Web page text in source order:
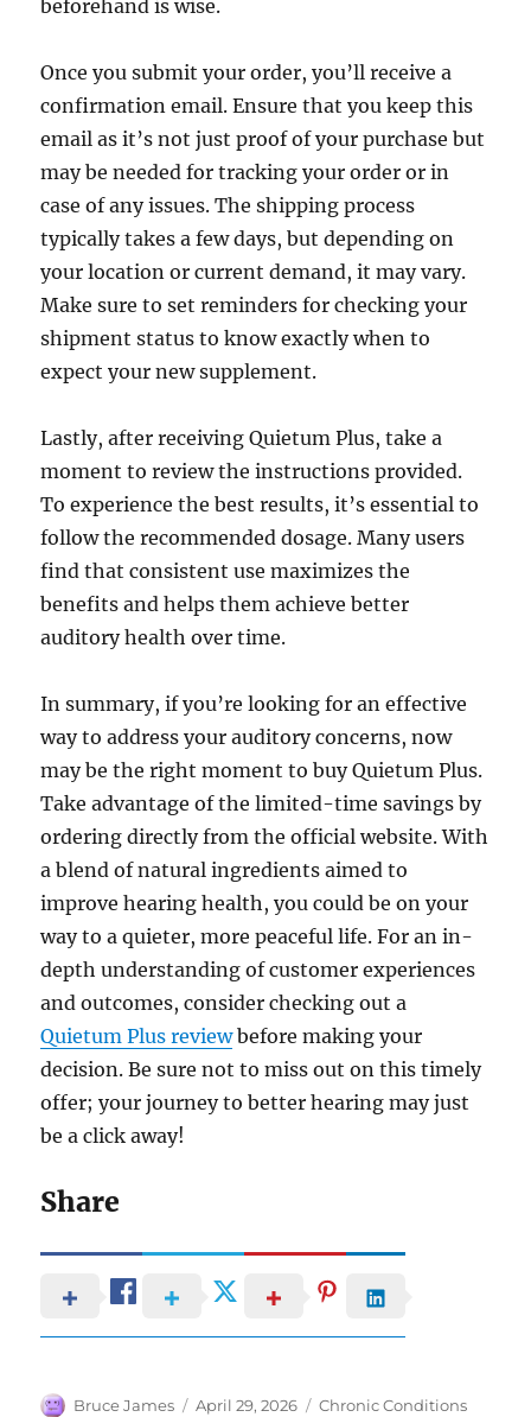
beforehand is wise.
Once you submit your order, you’ll receive a
confirmation email. Ensure that you keep this
email as it’s not just proof of your purchase but
may be needed for tracking your order or in
case of any issues. The shipping process
typically takes a few days, but depending on
your location or current demand, it may vary.
Make sure to set reminders for checking your
shipment status to know exactly when to
expect your new supplement.
Lastly, after receiving Quietum Plus, take a
moment to review the instructions provided.
To experience the best results, it’s essential to
follow the recommended dosage. Many users
find that consistent use maximizes the
benefits and helps them achieve better
auditory health over time.
In summary, if you’re looking for an effective
way to address your auditory concerns, now
may be the right moment to buy Quietum Plus.
Take advantage of the limited-time savings by
ordering directly from the official website. With
a blend of natural ingredients aimed to
improve hearing health, you could be on your
way to a quieter, more peaceful life. For an in-
depth understanding of customer experiences
and outcomes, consider checking out a
Quietum Plus reviewbefore making your
decision. Be sure not to miss out on this timely
offer; your journey to better hearing may just
be a click away!
Share
Author
Bruce James
Posted
April 29, 2026 Categories
Chronic Conditions